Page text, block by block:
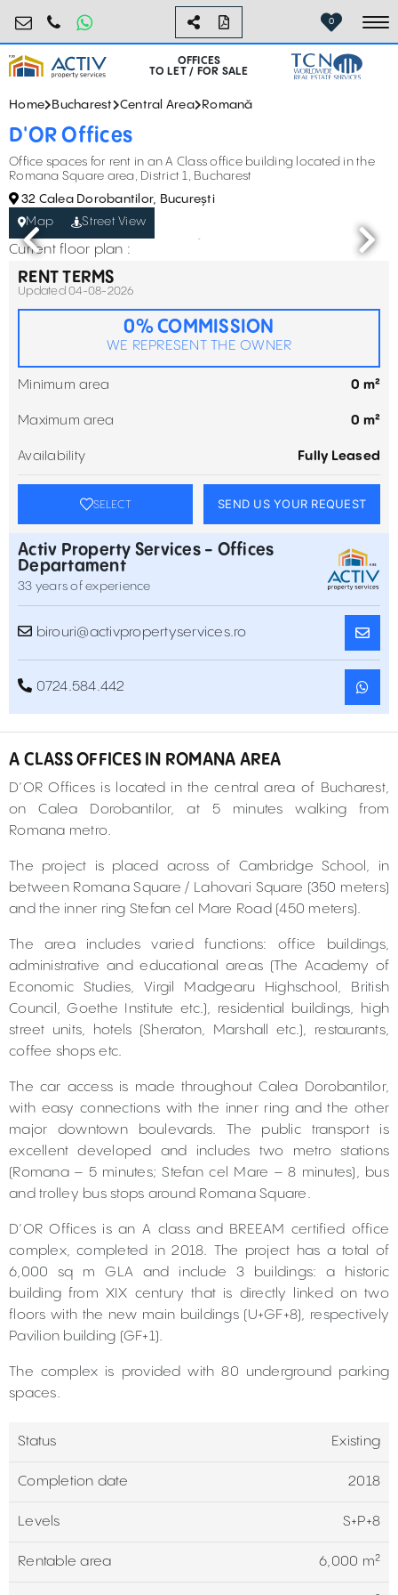
birouri@activpropertyservices.ro
0724.584.442 0
OFFICES
TO LET / FOR SALE
Home Bucharest Central Area Romană
D'OR Offices
Office spaces for rent in an A Class office building located in the
Romana Square area, District 1, Bucharest
32 Calea Dorobantilor, București
Map
Street View
Current floor plan :
RENT TERMS
Updated 04-08-2026
0% COMMISSION
WE REPRESENT THE OWNER
Minimum area 0 m²
Maximum area 0 m²
Availability Fully Leased
SELECT SEND US YOUR REQUEST
Activ Property Services - Offices
Departament
33 years of experience
birouri@activpropertyservices.ro
0724.584.442
A CLASS OFFICES IN ROMANA AREA
D’OR Offices is located in the central area of Bucharest,
on Calea Dorobantilor, at 5 minutes walking from
Romana metro.
The project is placed across of Cambridge School, in
between Romana Square / Lahovari Square (350 meters)
and the inner ring Stefan cel Mare Road (450 meters).
The area includes varied functions: office buildings,
administrative and educational areas (The Academy of
Economic Studies, Virgil Madgearu Highschool, British
Council, Goethe Institute etc.), residential buildings, high
street units, hotels (Sheraton, Marshall etc.), restaurants,
coffee shops etc.
The car access is made throughout Calea Dorobantilor,
with easy connections with the inner ring and the other
major downtown boulevards. The public transport is
excellent developed and includes two metro stations
(Romana – 5 minutes; Stefan cel Mare – 8 minutes), bus
and trolley bus stops around Romana Square.
D’OR Offices is an A class and BREEAM certified office
complex, completed in 2018. The project has a total of
6,000 sq m GLA and include 3 buildings: a historic
building from XIX century that is directly linked on two
floors with the new main buildings (U+GF+8), respectively
Pavilion building (GF+1).
The complex is provided with 80 underground parking
spaces.
Status Existing
Completion date 2018
Levels S+P+8
Rentable area 6,000 m²